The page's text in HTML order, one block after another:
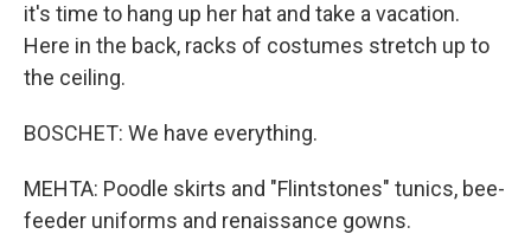
it's time to hang up her hat and take a vacation.
Here in the back, racks of costumes stretch up to
the ceiling.
BOSCHET: We have everything.
MEHTA: Poodle skirts and "Flintstones" tunics, bee-
feeder uniforms and renaissance gowns.